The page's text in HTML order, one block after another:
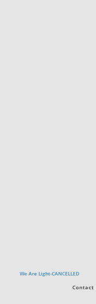
We Are Light-CANCELLED
Contact